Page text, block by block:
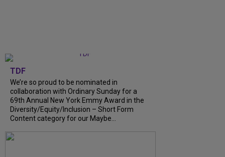
TDF
We’re so proud to be nominated in
collaboration with Ordinary Sunday for a
69th Annual New York Emmy Award in the
Diversity/Equity/Inclusion – Short Form
Content category for our Maybe...